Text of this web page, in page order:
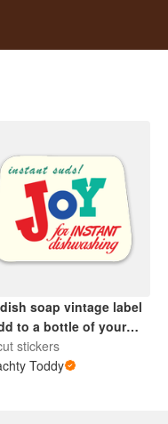
soap vintage label
to a bottle of your
for authentic retro
sink
stickers
Toddy